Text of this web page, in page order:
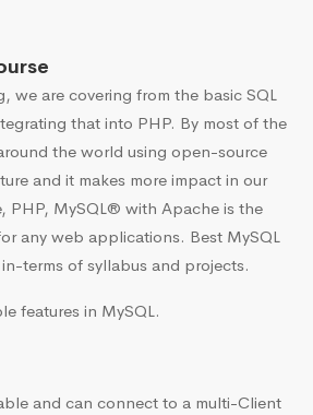
we are covering from the basic SQL
that into PHP. By most of the
the world using open-source
and it makes more impact in our
PHP, MySQL® with Apache is the
any web applications. Best MySQL
terms of syllabus and projects.
features in MySQL.
and can connect to a multi-Client